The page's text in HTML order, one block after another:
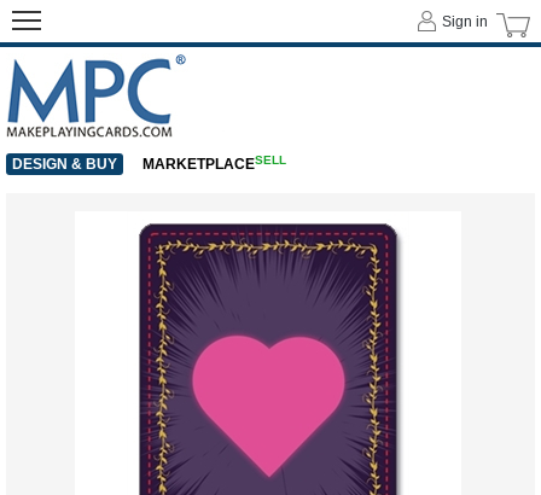
Sign in
DESIGN & BUY MARKETPLACESELL